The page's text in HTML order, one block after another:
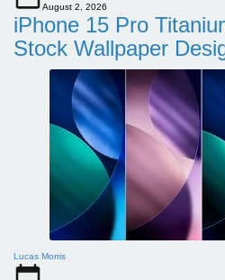
August 2, 2026
iPhone 15 Pro
Stock Wallpaper
Lucas Morris